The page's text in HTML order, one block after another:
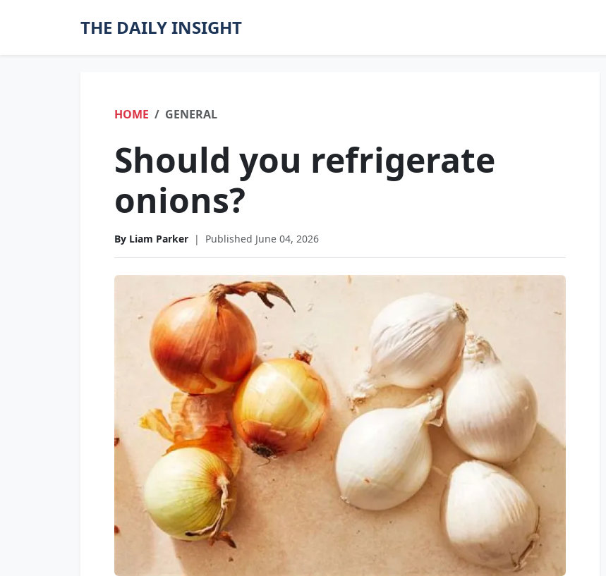
THE DAILY INSIGHT
HOME GENERAL
Should you refrigerate
onions?
By Liam Parker | Published June 04, 2026